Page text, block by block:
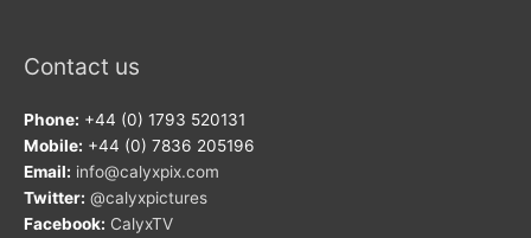
Contact us
Phone: +44 (0) 1793 520131
Mobile: +44 (0) 7836 205196
Email: info@calyxpix.com
Twitter: @calyxpictures
Facebook: CalyxTV